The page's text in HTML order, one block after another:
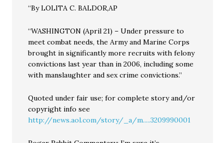
“By LOLITA C. BALDOR,AP
“WASHINGTON (April 21) – Under pressure to
meet combat needs, the Army and Marine Corps
brought in significantly more recruits with felony
convictions last year than in 2006, including some
with manslaughter and sex crime convictions.”
Quoted under fair use; for complete story and/or
copyright info see
http://news.aol.com/story/_a/m.....3209990001